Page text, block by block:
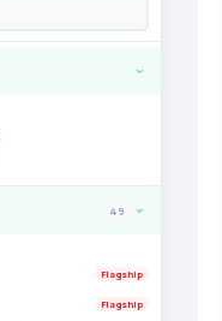
›
49 ›
Flagship
Flagship